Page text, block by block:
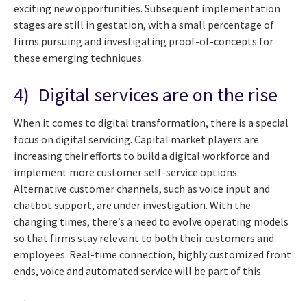
exciting new opportunities. Subsequent implementation
stages are still in gestation, with a small percentage of
firms pursuing and investigating proof-of-concepts for
these emerging techniques.
4) Digital services are on the rise
When it comes to digital transformation, there is a special
focus on digital servicing. Capital market players are
increasing their efforts to build a digital workforce and
implement more customer self-service options.
Alternative customer channels, such as voice input and
chatbot support, are under investigation. With the
changing times, there’s a need to evolve operating models
so that firms stay relevant to both their customers and
employees. Real-time connection, highly customized front
ends, voice and automated service will be part of this.